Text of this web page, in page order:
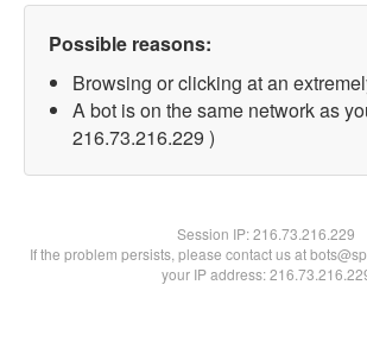
Possible reasons:
Browsing or clicking at an
A bot is on the same network as
216.73.216.229 )
Session IP:216.73.216.229
If the problem persists, please contact us at
your IP address: